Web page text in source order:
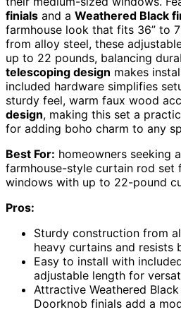
finials and a Weathered Black
farmhouse look that fits 36” to
from alloy steel, these
up to 22 pounds, balancing
telescoping design makes
included hardware simplifies
sturdy feel, warm faux wood
design, making this set a
for adding boho charm to any
Best For: homeowners seeking
farmhouse-style curtain rod set
windows with up to 22-pound
Pros:
Sturdy construction from
heavy curtains and resists
Easy to install with
adjustable length for
Attractive Weathered
Doorknob finials add a